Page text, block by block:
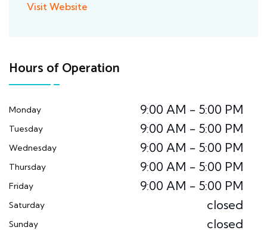
Visit Website
Hours of Operation
Monday 9:00 AM - 5:00 PM
Tuesday 9:00 AM - 5:00 PM
Wednesday 9:00 AM - 5:00 PM
Thursday 9:00 AM - 5:00 PM
Friday 9:00 AM - 5:00 PM
Saturday closed
Sunday closed